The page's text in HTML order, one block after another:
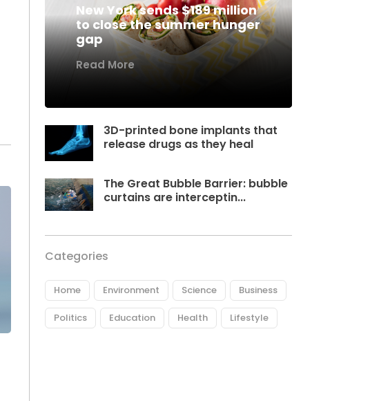
New York sends $189 million
to close the summer hunger
gap
Read More
3D-printed bone implants that
release drugs as they heal
The Great Bubble Barrier: bubble
curtains are interceptin...
Categories
Home Environment Science Business
Politics Education Health Lifestyle